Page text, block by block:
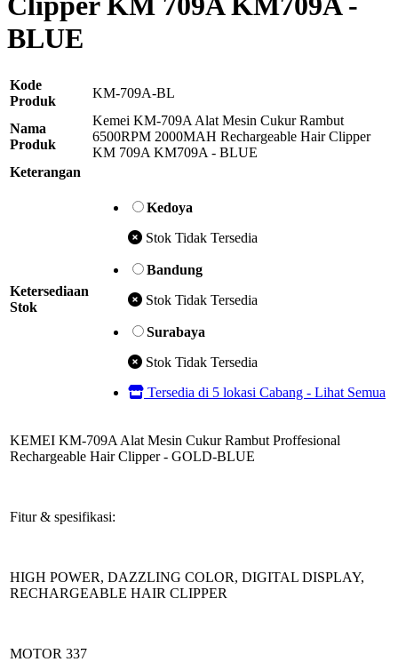
BLUE
Kode
Produk
KM-709A-BL
Nama
Produk
Kemei KM-709A Alat Mesin Cukur Rambut
6500RPM 2000MAH Rechargeable Hair Clipper
KM 709A KM709A - BLUE
Keterangan
Ketersediaan
Stok
Kedoya
Stok Tidak Tersedia
Bandung
Stok Tidak Tersedia
Surabaya
Stok Tidak Tersedia
Tersedia di 5 lokasi Cabang - Lihat Semua
KEMEI KM-709A Alat Mesin Cukur Rambut Proffesional
Rechargeable Hair Clipper - GOLD-BLUE
Fitur & spesifikasi:
HIGH POWER, DAZZLING COLOR, DIGITAL DISPLAY,
RECHARGEABLE HAIR CLIPPER
MOTOR 337